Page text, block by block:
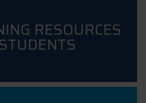
RESOURCES